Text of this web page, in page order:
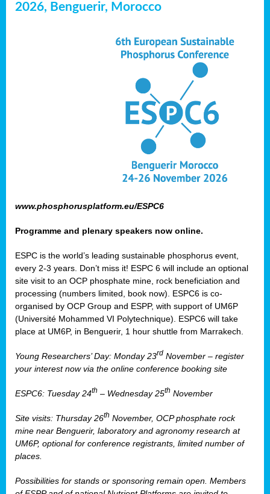
2026, Benguerir, Morocco
www.phosphorusplatform.eu/ESPC6
Programme and plenary speakers now online.
ESPC is the world’s leading sustainable phosphorus event,
every 2-3 years. Don’t miss it! ESPC 6 will include an optional
site visit to an OCP phosphate mine, rock beneficiation and
processing (numbers limited, book now). ESPC6 is co-
organised by OCP Group and ESPP, with support of UM6P
(Université Mohammed VI Polytechnique). ESPC6 will take
place at UM6P, in Benguerir, 1 hour shuttle from Marrakech.
Young Researchers’ Day: Monday 23rd November – register
your interest now via the online conference booking site
ESPC6: Tuesday 24th – Wednesday 25th November
Site visits: Thursday 26th November, OCP phosphate rock
mine near Benguerir, laboratory and agronomy research at
UM6P, optional for conference registrants, limited number of
places.
Possibilities for stands or sponsoring remain open. Members